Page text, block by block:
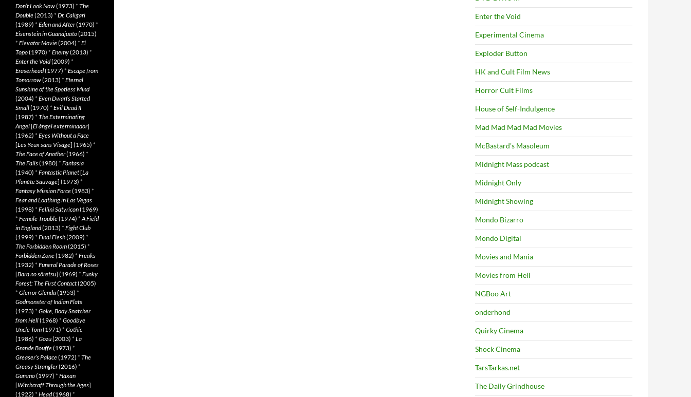
Enter the Void
Experimental Cinema
Exploder Button
HK and Cult Film News
Horror Cult Films
House of Self-Indulgence
Mad Mad Mad Mad Movies
McBastard's Masoleum
Midnight Mass podcast
Midnight Only
Midnight Showing
Mondo Bizarro
Mondo Digital
Movies and Mania
Movies from Hell
NGBoo Art
onderhond
Quirky Cinema
Shock Cinema
TarsTarkas.net
The Daily Grindhouse
Don’t Look Now(1973) * The
Double(2013) * Dr. Caligari
(1989) * Eden and After(1970) *
Eisenstein in Guanajuato(2015)
* Elevator Movie(2004) * El
Topo(1970) * Enemy(2013) *
Enter the Void(2009) *
Eraserhead(1977) * Escape from
Tomorrow(2013) * Eternal
Sunshine of the Spotless Mind
(2004) * Even Dwarfs Started
Small(1970) * Evil Dead II
(1987) * The Exterminating
Angel[El àngel exterminador]
(1962) * Eyes Without a Face
[Les Yeux sans Visage] (1965) *
The Face of Another(1966) *
The Falls(1980) * Fantasia
(1940) * Fantastic Planet[La
Planète Sauvage] (1973) *
Fantasy Mission Force(1983) *
Fear and Loathing in Las Vegas
(1998) * Fellini Satyricon(1969)
* Female Trouble(1974) *A Field
in England(2013) * Fight Club
(1999) * Final Flesh(2009) *
The Forbidden Room(2015) *
Forbidden Zone(1982) * Freaks
(1932) * Funeral Parade of Roses
[Bara no sôretsu] (1969) * Funky
Forest: The First Contact(2005)
* Glen or Glenda(1953) *
Godmonster of Indian Flats
(1973) * Goke, Body Snatcher
from Hell(1968) * Goodbye
Uncle Tom(1971) * Gothic
(1986) * Gozu(2003) * La
Grande Bouffe(1973) *
Greaser’s Palace(1972) * The
Greasy Strangler(2016) *
Gummo(1997) * Häxan
[Witchcraft Through the Ages]
(1922) * Head(1968) *